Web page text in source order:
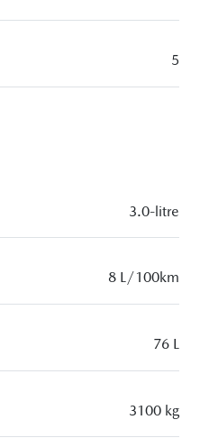
5
3.0-litre
8 L/100km
76 L
3100 kg